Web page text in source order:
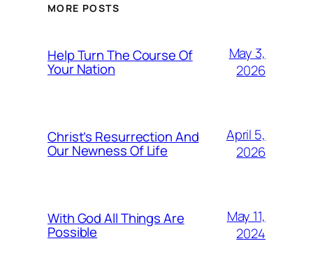
MORE POSTS
Help Turn The Course Of
Your Nation
May 3,
2026
Christ’s Resurrection And
Our Newness Of Life
April 5,
2026
With God All Things Are
Possible
May 11,
2024